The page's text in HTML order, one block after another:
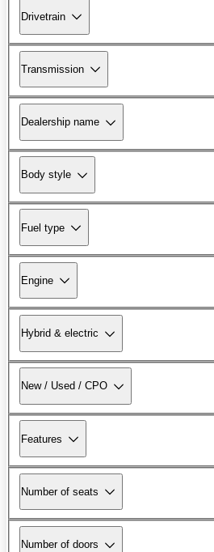
Drivetrain
Transmission
Dealership name
Body style
Fuel type
Engine
Hybrid & electric
New / Used / CPO
Features
Number of seats
Number of doors